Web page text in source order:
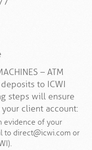
– ATM
to ICWI
steps will ensure
client account:
evidence of your
to direct@icwi.com or